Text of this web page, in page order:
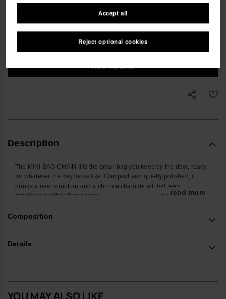
ADD TO BAG
Description
The MINI BAG CHAIN II is the small bag you keep by the door, ready
for whatever the day looks like. Compact and quietly polished, it
brings a neat structure and a chrome chain detail that feels
considered rather than showy.
Shaped to hold the pieces you actually carry – phone, cardholder,
positioned so you can slide your hand through for a steady,
... read more
Composition
Details
YOU MAY ALSO LIKE
Reject optional cookies
Accept all